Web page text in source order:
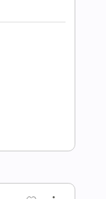
music